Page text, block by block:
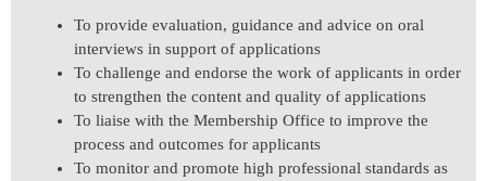
To provide evaluation, guidance and advice on oral
interviews in support of applications
To challenge and endorse the work of applicants in order
to strengthen the content and quality of applications
To liaise with the Membership Office to improve the
process and outcomes for applicants
To monitor and promote high professional standards as